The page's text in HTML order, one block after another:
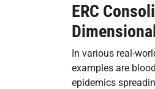
ERC
In various real-
examples are
epidemics